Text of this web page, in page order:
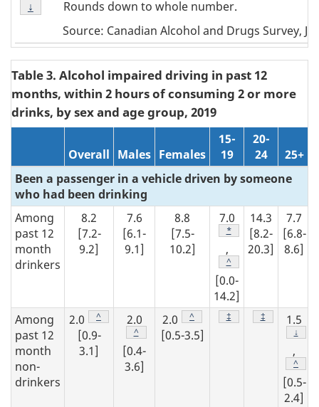
Note
Rounds down to whole number.
Return to
↓ referrer
Source: Canadian Alcohol and Drugs Survey,
Table 3. Alcohol impaired driving in past 12
months, within 2 hours of consuming 2 or more
drinks, by sex and age group, 2019
N/A
Overall Males Females
15-
19
20-
24
25+
Been a passenger in a vehicle driven by someone
who had been drinking
Among
past 12
month
drinkers
8.2
[7.2-
9.2]
7.6
[6.1-
9.1]
8.8
[7.5-
10.2]
7.0
Footnote
*
,
Footnote
^
[0.0-
14.2]
14.3
[8.2-
20.3]
7.7
[6.8-
8.6]
Among
past 12
month
non-
drinkers
2.0 Footnote
^
[0.9-
3.1]
2.0
Footnote
^
[0.4-
3.6]
2.0 Footnote
^
[0.5-3.5]
Footnote
‡ Footnote
‡ 1.5
↓
,
^
[0.5-
2.4]